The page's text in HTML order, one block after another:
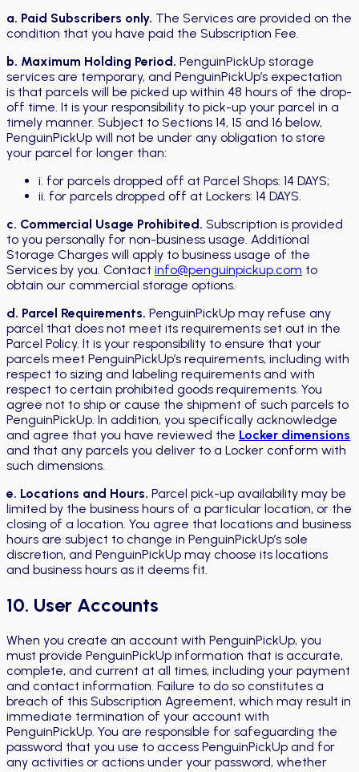
a. Paid Subscribers only. The Services are provided on the
condition that you have paid the Subscription Fee.
b. Maximum Holding Period. PenguinPickUp storage
services are temporary, and PenguinPickUp’s expectation
is that parcels will be picked up within 48 hours of the drop-
off time. It is your responsibility to pick-up your parcel in a
timely manner. Subject to Sections 14, 15 and 16 below,
PenguinPickUp will not be under any obligation to store
your parcel for longer than:
i. for parcels dropped off at Parcel Shops: 14 DAYS;
ii. for parcels dropped off at Lockers: 14 DAYS.
c. Commercial Usage Prohibited. Subscription is provided
to you personally for non-business usage. Additional
Storage Charges will apply to business usage of the
Services by you. Contact info@penguinpickup.com to
obtain our commercial storage options.
d. Parcel Requirements. PenguinPickUp may refuse any
parcel that does not meet its requirements set out in the
Parcel Policy. It is your responsibility to ensure that your
parcels meet PenguinPickUp’s requirements, including with
respect to sizing and labeling requirements and with
respect to certain prohibited goods requirements. You
agree not to ship or cause the shipment of such parcels to
PenguinPickUp. In addition, you specifically acknowledge
and agree that you have reviewed the Locker dimensions
and that any parcels you deliver to a Locker conform with
such dimensions.
e. Locations and Hours. Parcel pick-up availability may be
limited by the business hours of a particular location, or the
closing of a location. You agree that locations and business
hours are subject to change in PenguinPickUp’s sole
discretion, and PenguinPickUp may choose its locations
and business hours as it deems fit.
10. User Accounts
When you create an account with PenguinPickUp, you
must provide PenguinPickUp information that is accurate,
complete, and current at all times, including your payment
and contact information. Failure to do so constitutes a
breach of this Subscription Agreement, which may result in
immediate termination of your account with
PenguinPickUp. You are responsible for safeguarding the
password that you use to access PenguinPickUp and for
any activities or actions under your password, whether